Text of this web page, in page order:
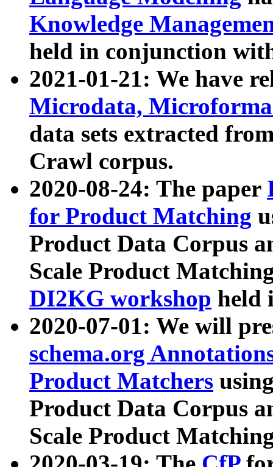
Knowledge
held in conjunction
2021-01-21: We have
Microdata,
data sets extracted
Crawl corpus.
2020-08-24: The paper
for Product Matching
Product Data Corpus
Scale Product
DI2KG workshop held
2020-07-01: We will
schema.org
Product Matchers
Product Data Corpus
Scale Product